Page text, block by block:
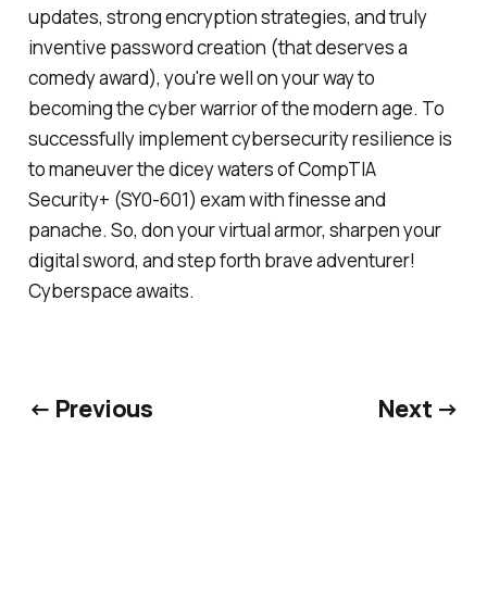
updates, strong encryption strategies, and truly
inventive password creation (that deserves a
comedy award), you're well on your way to
becoming the cyber warrior of the modern age. To
successfully implement cybersecurity resilience is
to maneuver the dicey waters of CompTIA
Security+ (SY0-601) exam with finesse and
panache. So, don your virtual armor, sharpen your
digital sword, and step forth brave adventurer!
Cyberspace awaits.
← Previous Next →